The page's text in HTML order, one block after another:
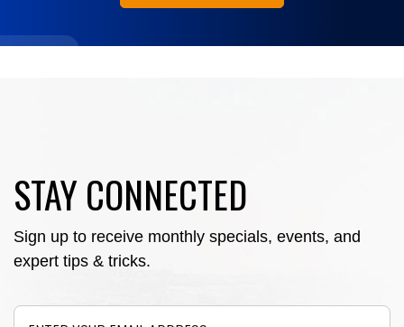
STAY CONNECTED
Sign up to receive monthly specials, events, and
expert tips & tricks.